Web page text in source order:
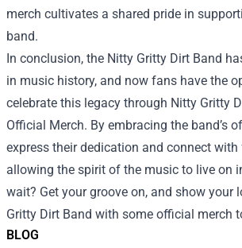
BLOG
merch cultivates a shared pride in
band.
In conclusion, the Nitty Gritty Dirt Band
in music history, and now fans have the
celebrate this legacy through Nitty Gritty
Official Merch. By embracing the band’s
express their dedication and connect
allowing the spirit of the music to live on
wait? Get your groove on, and show your
Gritty Dirt Band with some official merch